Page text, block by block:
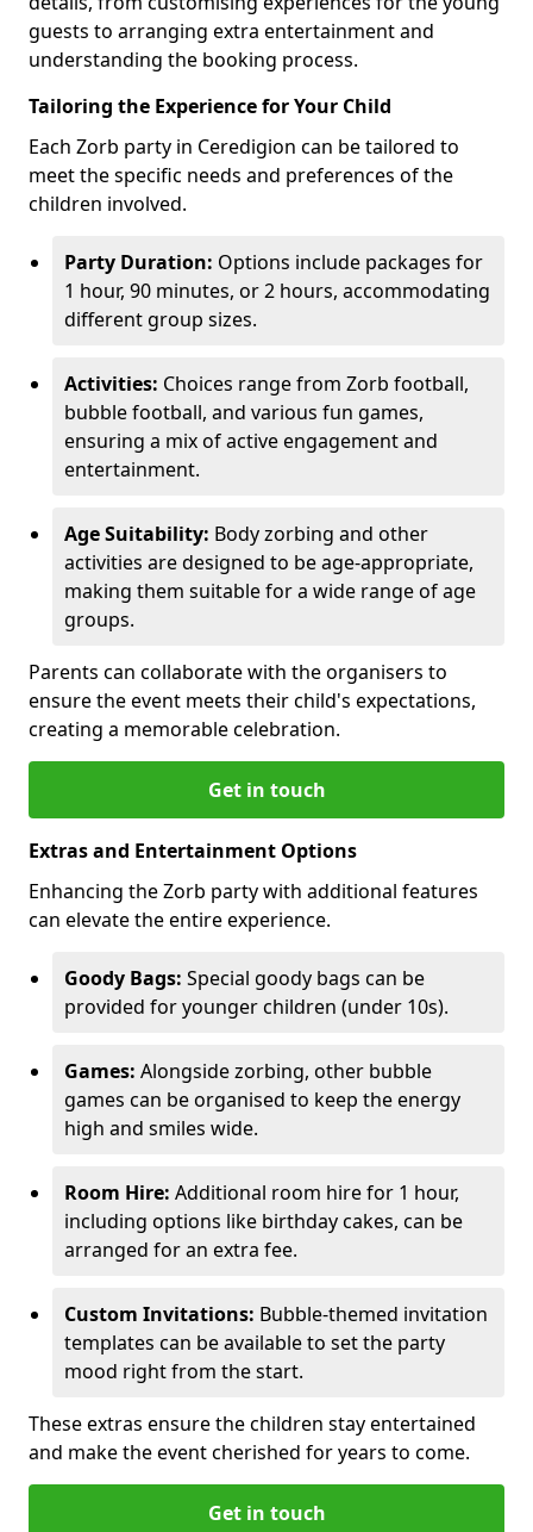
guests to arranging extra entertainment and
understanding the booking process.
Tailoring the Experience for Your Child
Each Zorb party in Ceredigion can be tailored to
meet the specific needs and preferences of the
children involved.
Party Duration: Options include packages for
1 hour, 90 minutes, or 2 hours, accommodating
different group sizes.
Activities: Choices range from Zorb football,
bubble football, and various fun games,
ensuring a mix of active engagement and
entertainment.
Age Suitability: Body zorbing and other
activities are designed to be age-appropriate,
making them suitable for a wide range of age
groups.
Parents can collaborate with the organisers to
ensure the event meets their child's expectations,
creating a memorable celebration.
Get in touch
Extras and Entertainment Options
Enhancing the Zorb party with additional features
can elevate the entire experience.
Goody Bags: Special goody bags can be
provided for younger children (under 10s).
Games: Alongside zorbing, other bubble
games can be organised to keep the energy
high and smiles wide.
Room Hire: Additional room hire for 1 hour,
including options like birthday cakes, can be
arranged for an extra fee.
Custom Invitations: Bubble-themed invitation
templates can be available to set the party
mood right from the start.
These extras ensure the children stay entertained
and make the event cherished for years to come.
Get in touch